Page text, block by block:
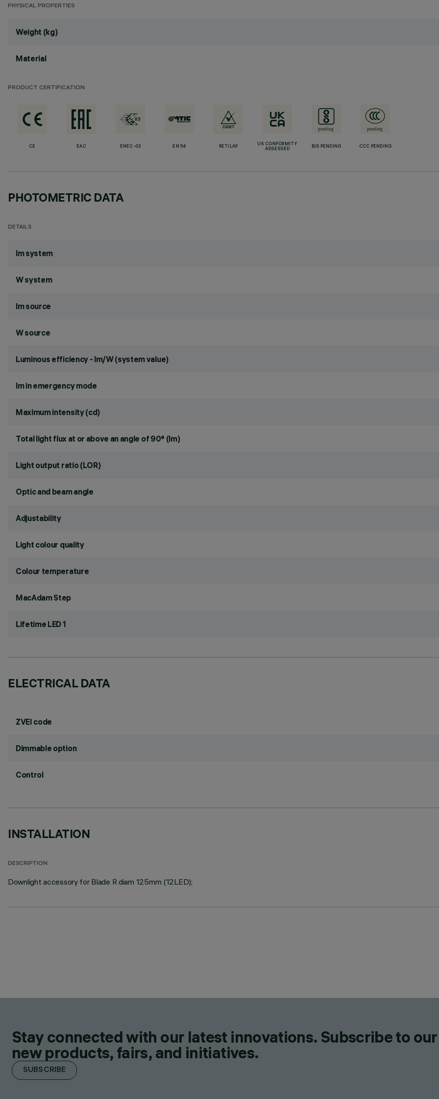
PHYSICAL PROPERTIES
Weight (kg)
Material
PRODUCT CERTIFICATION
CE EAC ENEC-03 EN 54 RETILAP
UK CONFORMITY
ASSESSED
BIS PENDING CCC PENDING
PHOTOMETRIC DATA
DETAILS
lm system
W system
lm source
W source
Luminous efficiency - lm/W (system value)
lm in emergency mode
Maximum intensity (cd)
Total light flux at or above an angle of 90° (lm)
Light output ratio (LOR)
Optic and beam angle
Adjustability
Light colour quality
Colour temperature
MacAdam Step
Lifetime LED 1
ELECTRICAL DATA
ZVEI code
Dimmable option
Control
INSTALLATION
DESCRIPTION
Downlight accessory for Blade R diam 125mm (12LED);
Stay connected with our latest innovations. Subscribe to
new products, fairs, and initiatives.
SUBSCRIBE